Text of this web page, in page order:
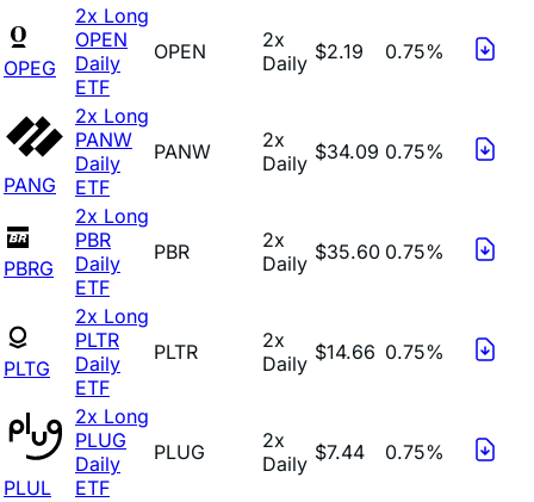
OPEG
2x Long
OPEN
Daily
ETF
OPEN
2x
Daily $2.19 0.75%
PANG
2x Long
PANW
Daily
ETF
PANW
2x
Daily $34.09 0.75%
PBRG
2x Long
PBR
Daily
ETF
PBR
2x
Daily $35.60 0.75%
PLTG
2x Long
PLTR
Daily
ETF
PLTR
2x
Daily $14.66 0.75%
PLUL
2x Long
PLUG
Daily
ETF
PLUG
2x
Daily $7.44 0.75%